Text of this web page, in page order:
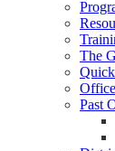
The
Past